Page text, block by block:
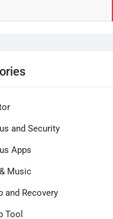
and Security
Apps
Music
and Recovery
Tool